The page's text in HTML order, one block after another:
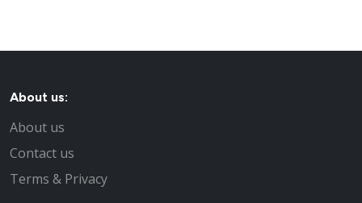
About us:
About us
Contact us
Terms & Privacy